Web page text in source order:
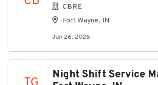
CBRE
Fort Wayne, IN
Jun 26, 2026
Night Shift Service
Exposure to network
telecommunications equipment,
What Makes a Successful Candidate
Strong work ethic and